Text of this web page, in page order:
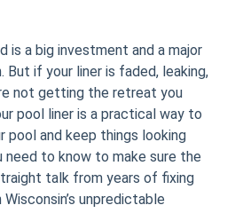
is a big investment and a major
But if your liner is faded, leaking,
not getting the retreat you
pool liner is a practical way to
and keep things looking
need to know to make sure the
talk from years of fixing
unpredictable